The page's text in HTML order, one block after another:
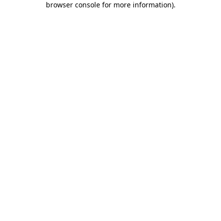
browser console for more information).